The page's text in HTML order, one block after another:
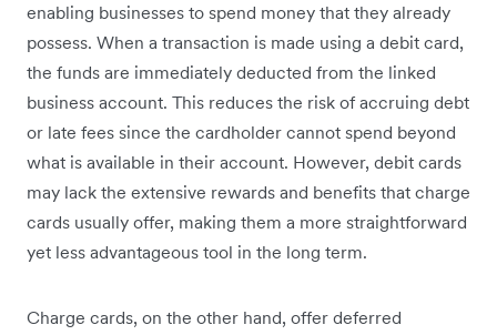
enabling businesses to spend money that they already
possess. When a transaction is made using a debit card,
the funds are immediately deducted from the linked
business account. This reduces the risk of accruing debt
or late fees since the cardholder cannot spend beyond
what is available in their account. However, debit cards
may lack the extensive rewards and benefits that charge
cards usually offer, making them a more straightforward
yet less advantageous tool in the long term.
Charge cards, on the other hand, offer deferred